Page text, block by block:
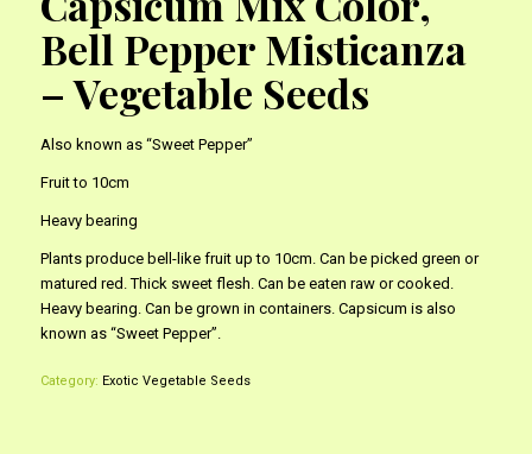
Bell Pepper Misticanza
– Vegetable Seeds
Also known as “Sweet Pepper”
Fruit to 10cm
Heavy bearing
Plants produce bell-like fruit up to 10cm. Can be picked green or
matured red. Thick sweet flesh. Can be eaten raw or cooked.
Heavy bearing. Can be grown in containers. Capsicum is also
known as “Sweet Pepper”.
Category: Exotic Vegetable Seeds